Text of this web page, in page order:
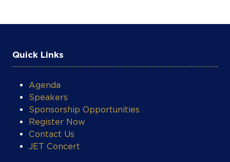
Quick Links
Agenda
Speakers
Sponsorship Opportunities
Register Now
Contact Us
JET Concert